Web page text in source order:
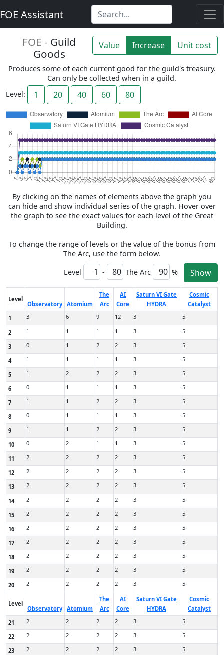
FOE Assistant
Value Increase Unit cost
FOE - Guild
Goods
Produces some of each current good for the guild's treasury.
Can only be collected when in a guild.
Level:
1 20 40 60 80
By clicking on the names of elements above the graph you
can hide and show individual series of the graph. Hover over
the graph to see the exact values for each level of the Great
Building.
To change the range of levels or the value of the bonus from
The Arc, use the form below.
Level
- The Arc % Show
Level
Observatory Atomium
The
Arc
AI
Core
Saturn VI Gate
HYDRA
Cosmic
Catalyst
1
3 6 9 12 3 5
2 1 1 1 1 3 5
3 0 1 2 2 3 5
4 1 1 1 1 3 5
5 1 2 2 2 3 5
6 0 1 1 1 3 5
7 1 1 2 2 3 5
8 0 1 1 1 3 5
9 1 1 2 2 3 5
10 0 2 1 1 3 5
11 2 2 2 2 3 5
12 2 2 2 2 3 5
13 2 2 2 2 3 5
14 2 2 2 2 3 5
15 2 2 2 2 3 5
16 2 2 2 2 3 5
17 2 2 2 2 3 5
18 2 2 2 2 3 5
19 2 2 2 2 3 5
20 2 2 2 2 3 5
Level
Observatory Atomium
The
Arc
AI
Core
Saturn VI Gate
HYDRA
Cosmic
Catalyst
21
2 2 2 2 3 5
22 2 2 2 2 3 5
23 2 2 2 2 3 5